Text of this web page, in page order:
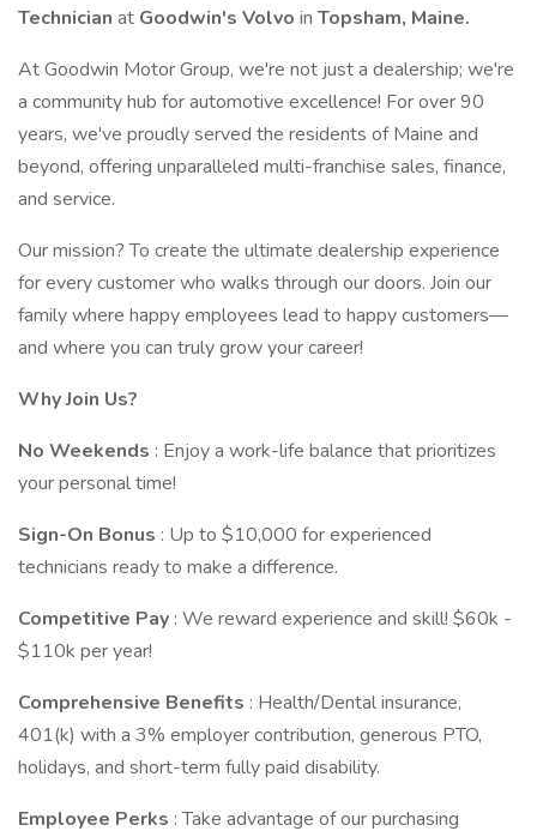
Technician at Goodwin's Volvo in Topsham, Maine.
At Goodwin Motor Group, we're not just a dealership; we're
a community hub for automotive excellence! For over 90
years, we've proudly served the residents of Maine and
beyond, offering unparalleled multi-franchise sales, finance,
and service.
Our mission? To create the ultimate dealership experience
for every customer who walks through our doors. Join our
family where happy employees lead to happy customers—
and where you can truly grow your career!
Why Join Us?
No Weekends : Enjoy a work-life balance that prioritizes
your personal time!
Sign-On Bonus : Up to $10,000 for experienced
technicians ready to make a difference.
Competitive Pay : We reward experience and skill! $60k -
$110k per year!
Comprehensive Benefits : Health/Dental insurance,
401(k) with a 3% employer contribution, generous PTO,
holidays, and short-term fully paid disability.
Employee Perks : Take advantage of our purchasing